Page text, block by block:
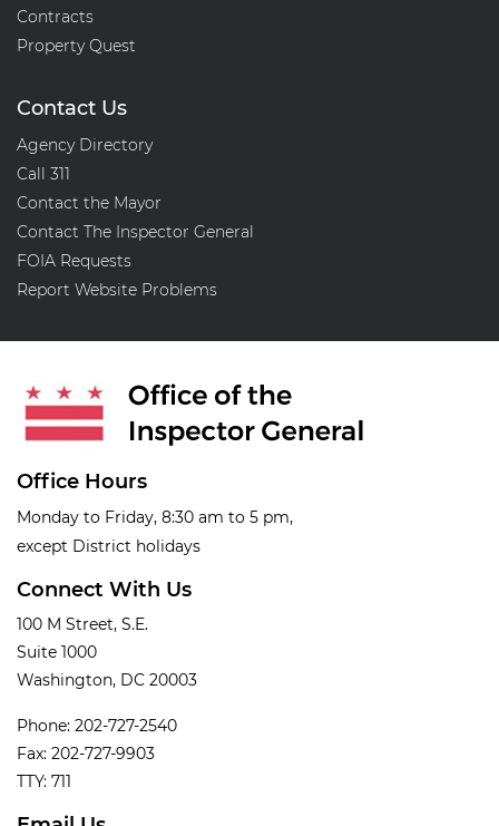
Contracts
Property Quest
Contact Us
Agency Directory
Call 311
Contact the Mayor
Contact The Inspector General
FOIA Requests
Report Website Problems
Office Hours
Monday to Friday, 8:30 am to 5 pm,
except District holidays
Connect With Us
100 M Street, S.E.
Suite 1000
Washington, DC 20003
Phone: 202-727-2540
Fax: 202-727-9903
TTY: 711